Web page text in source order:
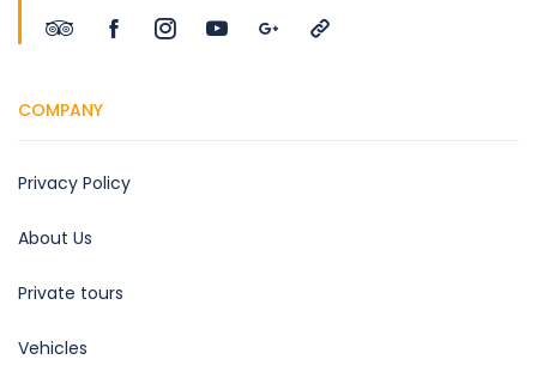
COMPANY
Privacy Policy
About Us
Private tours
Vehicles